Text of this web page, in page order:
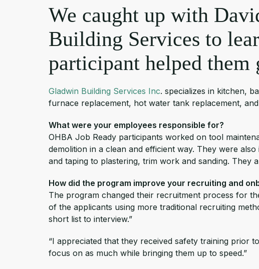
We caught up with
Building Services to
participant helped them
Gladwin Building Services Inc. specializes in kitchen,
furnace replacement, hot water tank replacement,
What were your employees responsible for?
OHBA Job Ready participants worked on tool
demolition in a clean and efficient way. They were
and taping to plastering, trim work and sanding. They
How did the program improve your recruiting and
The program changed their recruitment process for
of the applicants using more traditional recruiting
short list to interview.”
“I appreciated that they received safety training prior
focus on as much while bringing them up to speed.”